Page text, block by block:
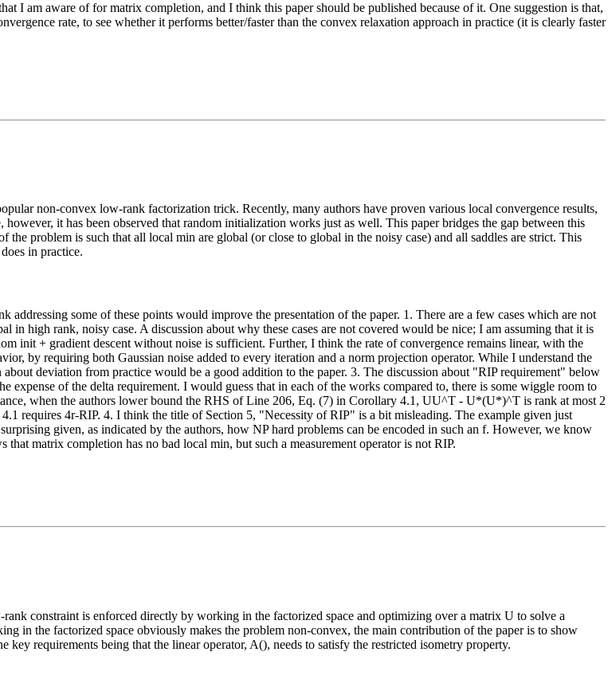
I am aware of for matrix completion, and I think this paper should be published because of it. One suggestion is that,
rate, to see whether it performs better/faster than the convex relaxation approach in practice (it is clearly faster
non-convex low-rank factorization trick. Recently, many authors have proven various local convergence results,
it has been observed that random initialization works just as well. This paper bridges the gap between this
problem is such that all local min are global (or close to global in the noisy case) and all saddles are strict. This
in practice.
some of these points would improve the presentation of the paper. 1. There are a few cases which are not
in high rank, noisy case. A discussion about why these cases are not covered would be nice; I am assuming that it is
init + gradient descent without noise is sufficient. Further, I think the rate of convergence remains linear, with the
by requiring both Gaussian noise added to every iteration and a norm projection operator. While I understand the
deviation from practice would be a good addition to the paper. 3. The discussion about "RIP requirement" below
expense of the delta requirement. I would guess that in each of the works compared to, there is some wiggle room to
when the authors lower bound the RHS of Line 206, Eq. (7) in Corollary 4.1, UU^T - U*(U*)^T is rank at most 2
4r-RIP. 4. I think the title of Section 5, "Necessity of RIP" is a bit misleading. The example given just
given, as indicated by the authors, how NP hard problems can be encoded in such an f. However, we know
matrix completion has no bad local min, but such a measurement operator is not RIP.
constraint is enforced directly by working in the factorized space and optimizing over a matrix U to solve a
in the factorized space obviously makes the problem non-convex, the main contribution of the paper is to show
requirements being that the linear operator, A(), needs to satisfy the restricted isometry property.